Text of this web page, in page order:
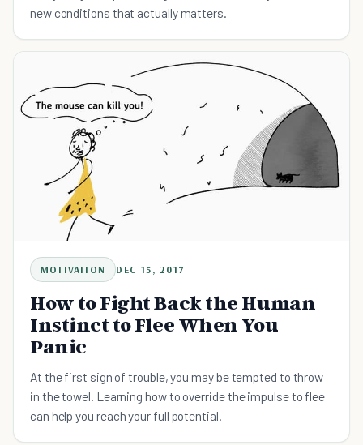
new conditions that actually matters.
MOTIVATION DEC 15, 2017
How to Fight Back the Human
Instinct to Flee When You
Panic
At the first sign of trouble, you may be tempted to throw
in the towel. Learning how to override the impulse to flee
can help you reach your full potential.